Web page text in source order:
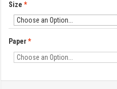
Size *
Paper*